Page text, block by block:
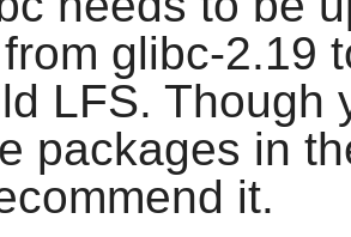
glibc-2.19
LFS. Though
packages in
it.